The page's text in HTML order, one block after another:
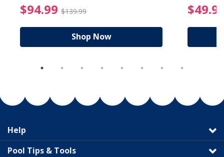
from $89.99
$94.99 $139.99 $94.99 Price reduced
Shop Now
Help
Pool Tips & Tools